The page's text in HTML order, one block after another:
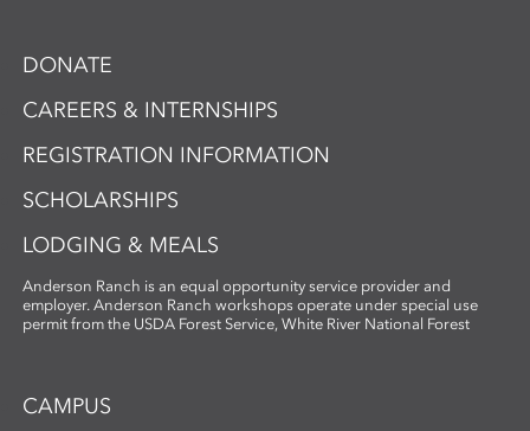
DONATE
CAREERS & INTERNSHIPS
REGISTRATION INFORMATION
SCHOLARSHIPS
LODGING & MEALS
Anderson Ranch is an equal opportunity service provider and
employer. Anderson Ranch workshops operate under special use
permit from the USDA Forest Service, White River National Forest
CAMPUS